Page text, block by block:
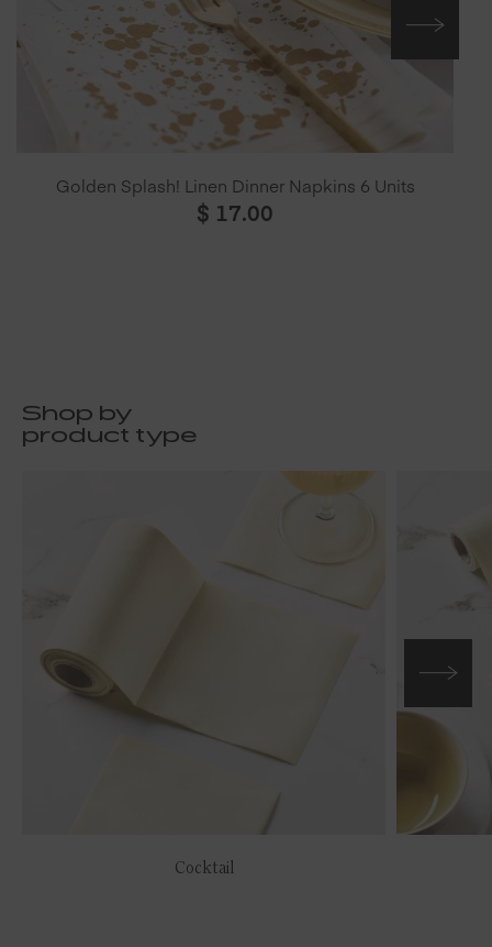
Golden Splash! Linen Dinner Napkins 6 Units
$ 17.00
Shop by
product type
Cocktail